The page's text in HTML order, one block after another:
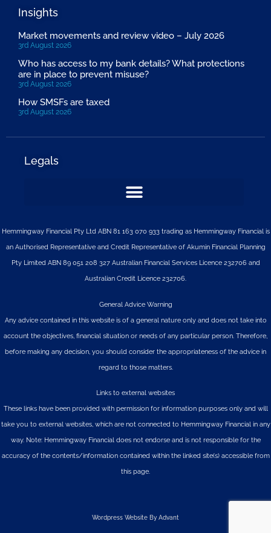
Insights
Market movements and review video – July 2026
3rd August 2026
Who has access to my bank details? What protections
are in place to prevent misuse?
3rd August 2026
How SMSFs are taxed
3rd August 2026
Legals
Hemmingway Financial Pty Ltd ABN 81 163 070 933 trading as Hemmingway Financial is
an Authorised Representative and Credit Representative of AkuminFinancial Planning
Pty LimitedABN 89 051 208 327 Australian Financial Services Licence 232706 and
Australian Credit Licence 232706.
General Advice Warning
Any advice contained in this website is of a general nature only and does not take into
account the objectives, financial situation or needs of any particular person. Therefore,
before making any decision, you should consider the appropriateness of the advice in
regard to those matters.
Links to external websites
These links have been provided with permission for information purposes only and will
take you to external websites, which are not connected to Hemmingway Financial in any
way. Note: Hemmingway Financial does not endorse and is not responsible for the
accuracy of the contents/information contained within the linked site(s) accessible from
this page.
Wordpress Website By Advant